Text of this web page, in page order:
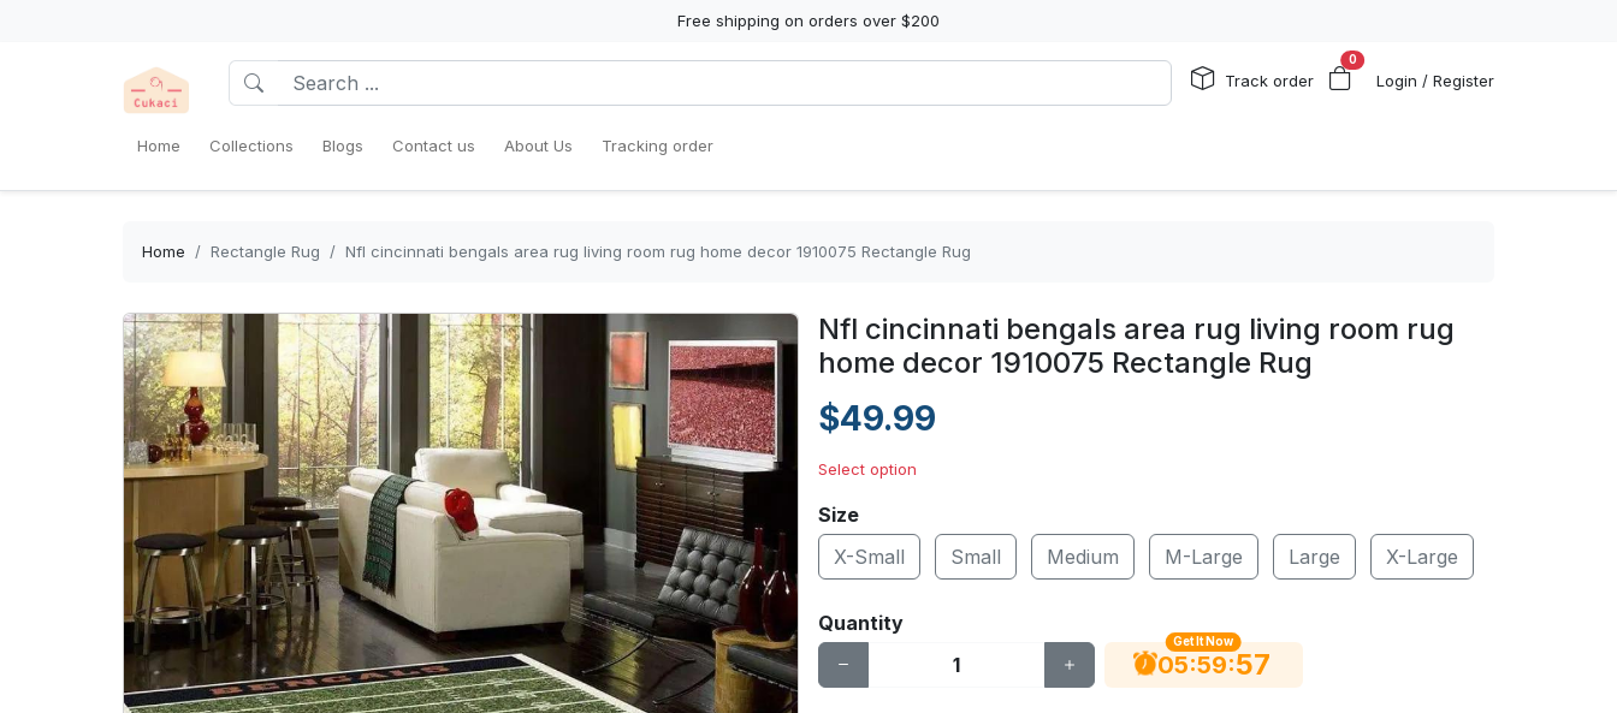
Free shipping on orders over $200
Track order
0
Login / Register
Home Collections Blogs Contact us About Us Tracking order
Home Rectangle Rug Nfl cincinnati bengals area rug living room rug home decor 1910075 Rectangle Rug
Nfl cincinnati bengals area rug living room rug
home decor 1910075 Rectangle Rug
$49.99
Select option
Size
X-Small
Small Medium M-Large Large X-Large
Quantity
Get It Now
05:59:56